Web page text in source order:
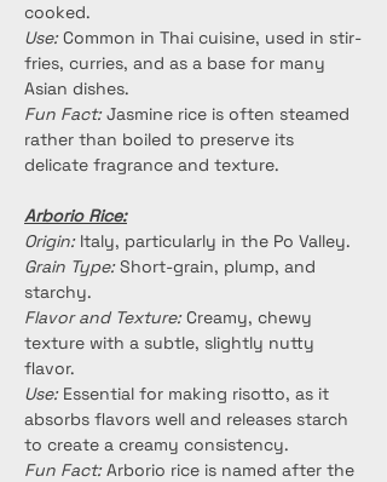
cooked.
Use: Common in Thai cuisine, used in stir-
fries, curries, and as a base for many
Asian dishes.
Fun Fact: Jasmine rice is often steamed
rather than boiled to preserve its
delicate fragrance and texture.
Arborio Rice:
Origin: Italy, particularly in the Po Valley.
Grain Type: Short-grain, plump, and
starchy.
Flavor and Texture: Creamy, chewy
texture with a subtle, slightly nutty
flavor.
Use: Essential for making risotto, as it
absorbs flavors well and releases starch
to create a creamy consistency.
Fun Fact: Arborio rice is named after the